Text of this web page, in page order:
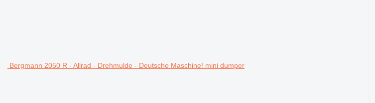
Bergmann 2050 R - Allrad - Drehmulde - Deutsche Maschine! mini dumper